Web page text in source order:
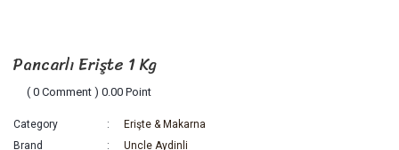
Pancarlı Erişte 1 Kg
( 0 Comment ) 0.00 Point
Category
Erişte & Makarna
Brand
Uncle Aydinli